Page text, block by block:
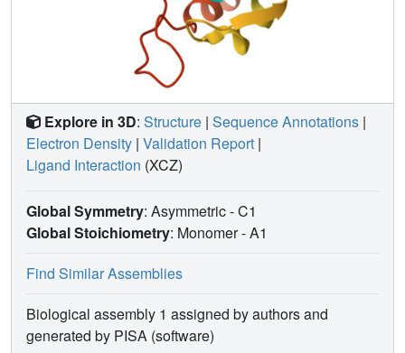
Explore in 3D: Structure | Sequence Annotations |
Electron Density | Validation Report |
Ligand Interaction (XCZ)
Global Symmetry: Asymmetric - C1
Global Stoichiometry: Monomer -A1
Find Similar Assemblies
Biological assembly 1 assigned by authors and
generated by PISA (software)